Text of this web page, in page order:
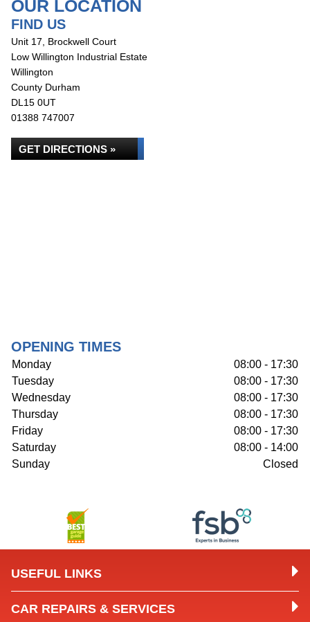
OUR LOCATION
FIND US
Unit 17, Brockwell Court
Low Willington Industrial Estate
Willington
County Durham
DL15 0UT
01388 747007
GET DIRECTIONS »
OPENING TIMES
Monday
08:00 - 17:30
Tuesday
08:00 - 17:30
Wednesday
08:00 - 17:30
Thursday
08:00 - 17:30
Friday
08:00 - 17:30
Saturday
08:00 - 14:00
Sunday
Closed
USEFUL LINKS
CAR REPAIRS & SERVICES